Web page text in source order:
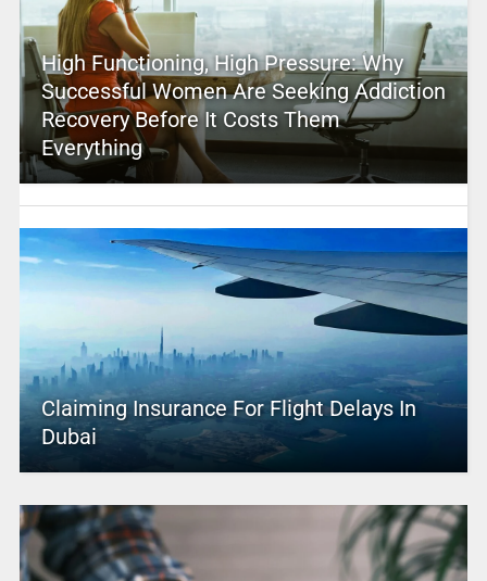
High Functioning, High Pressure: Why
Successful Women Are Seeking Addiction
Recovery Before It Costs Them
Everything
Claiming Insurance For Flight Delays In
Dubai